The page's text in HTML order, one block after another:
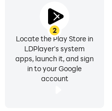
2
Locate the Play Store in
LDPlayer's system
apps, launch it, and sign
in to your Google
account